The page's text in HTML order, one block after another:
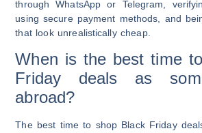
through WhatsApp or Telegram,
using secure payment methods, and
that look unrealistically cheap.
When is the best time
Friday deals as
abroad?
The best time to shop Black Friday